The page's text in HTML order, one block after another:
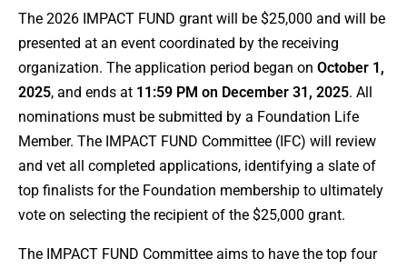
The 2026 IMPACT FUND grant will be $25,000 and will be
presented at an event coordinated by the receiving
organization. The application period began on October 1,
2025, and ends at 11:59 PM on December 31, 2025. All
nominations must be submitted by a Foundation Life
Member. The IMPACT FUND Committee (IFC) will review
and vet all completed applications, identifying a slate of
top finalists for the Foundation membership to ultimately
vote on selecting the recipient of the $25,000 grant.
The IMPACT FUND Committee aims to have the top four